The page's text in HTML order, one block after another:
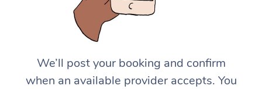
We’ll post your booking and confirm
when an available provider accepts. You